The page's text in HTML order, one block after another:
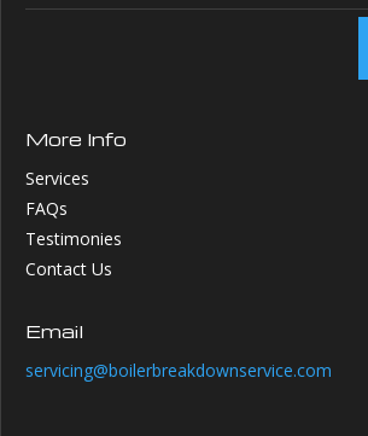
More Info
Services
FAQs
Testimonies
Contact Us
Email
servicing@boilerbreakdownservice.com